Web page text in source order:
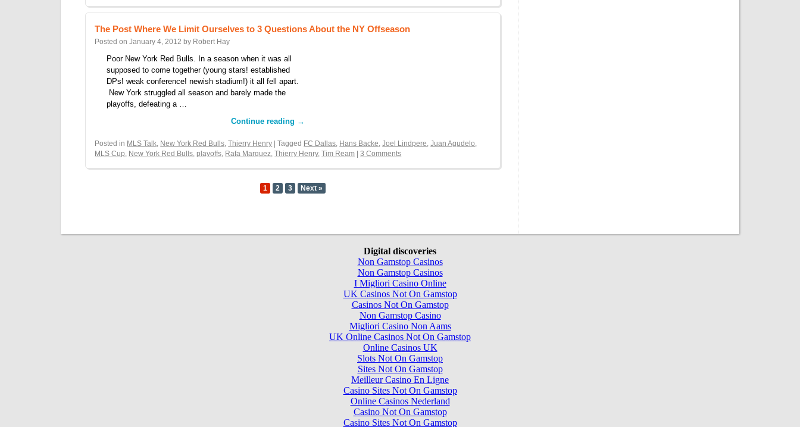
The Post Where We Limit Ourselves to 3 Questions About the NY Offseason
Posted on January 4, 2012 by Robert Hay
Poor New York Red Bulls. In a season when it was all
supposed to come together (young stars! established
DPs! weak conference! newish stadium!) it all fell apart.
New York struggled all season and barely made the
playoffs, defeating a …
Continue reading →
Posted in MLS Talk New York Red Bulls ,Thierry Henry | Tagged FC Dallas Hans Backe ,Joel Lindpere ,Juan Agudelo
MLS Cup
New York Red Bulls ,playoffs Rafa Marquez ,Thierry Henry,Tim Ream |3 Comments
1 2 3 Next »
Digital discoveries
Non Gamstop Casinos
Non Gamstop Casinos
I Migliori Casino Online
UK Casinos Not On Gamstop
Casinos Not On Gamstop
Non Gamstop Casino
Migliori Casino Non Aams
UK Online Casinos Not On Gamstop
Online Casinos UK
Slots Not On Gamstop
Sites Not On Gamstop
Meilleur Casino En Ligne
Casino Sites Not On Gamstop
Online Casinos Nederland
Casino Not On Gamstop
Casino Sites Not On Gamstop